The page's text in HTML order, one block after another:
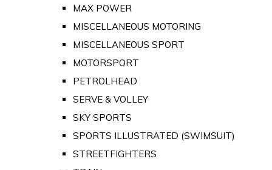
MAX POWER
MISCELLANEOUS MOTORING
MISCELLANEOUS SPORT
MOTORSPORT
PETROLHEAD
SERVE & VOLLEY
SKY SPORTS
SPORTS ILLUSTRATED (SWIMSUIT)
STREETFIGHTERS